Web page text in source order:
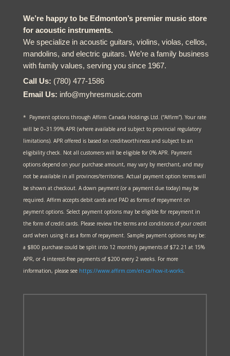
We’re happy to be Edmonton’s premier music store
for acoustic instruments.
We specialize in acoustic guitars, violins, violas, cellos,
mandolins, and electric guitars. We’re a family business
with family values, serving you since 1967.
Call Us: (780) 477-1586
Email Us: info@myhresmusic.com
* Payment options through Affirm Canada Holdings Ltd. (“Affirm”). Your rate
will be 0–31.99% APR (where available and subject to provincial regulatory
limitations). APR offered is based on creditworthiness and subject to an
eligibility check. Not all customers will be eligible for 0% APR. Payment
options depend on your purchase amount, may vary by merchant, and may
not be available in all provinces/territories. Actual payment option terms will
be shown at checkout. A down payment (or a payment due today) may be
required. Affirm accepts debit cards and PAD as forms of repayment on
payment options. Select payment options may be eligible for repayment in
the form of credit cards. Please review the terms and conditions of your credit
card when using it as a form of repayment. Sample payment options may be:
a $800 purchase could be split into 12 monthly payments of $72.21 at 15%
APR, or 4 interest-free payments of $200 every 2 weeks. For more
information, please see https://www.affirm.com/en-ca/how-it-works.